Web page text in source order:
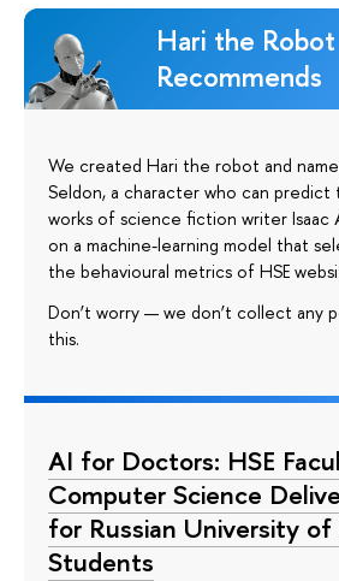
Hari the Robot
Recommends
We created Hari the robot and
Seldon, a character who can
works of science fiction writer Isaac
on a machine-learning model that
the behavioural metrics of HSE
Don’t worry — we don’t collect any
this.
AI for Doctors: HSE
Computer Science
for Russian University
Students